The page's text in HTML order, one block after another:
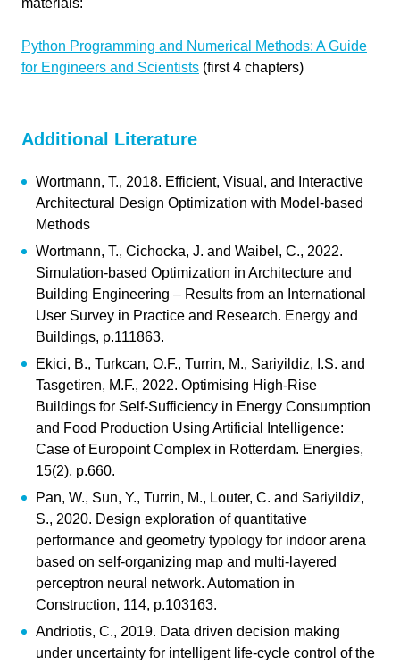
materials:
Python Programming and Numerical Methods: A Guide
for Engineers and Scientists (first 4 chapters)
Additional Literature
Wortmann, T., 2018. Efficient, Visual, and Interactive
Architectural Design Optimization with Model-based
Methods
Wortmann, T., Cichocka, J. and Waibel, C., 2022.
Simulation-based Optimization in Architecture and
Building Engineering – Results from an International
User Survey in Practice and Research. Energy and
Buildings, p.111863.
Ekici, B., Turkcan, O.F., Turrin, M., Sariyildiz, I.S. and
Tasgetiren, M.F., 2022. Optimising High-Rise
Buildings for Self-Sufficiency in Energy Consumption
and Food Production Using Artificial Intelligence:
Case of Europoint Complex in Rotterdam. Energies,
15(2), p.660.
Pan, W., Sun, Y., Turrin, M., Louter, C. and Sariyildiz,
S., 2020. Design exploration of quantitative
performance and geometry typology for indoor arena
based on self-organizing map and multi-layered
perceptron neural network. Automation in
Construction, 114, p.103163.
Andriotis, C., 2019. Data driven decision making
under uncertainty for intelligent life-cycle control of the